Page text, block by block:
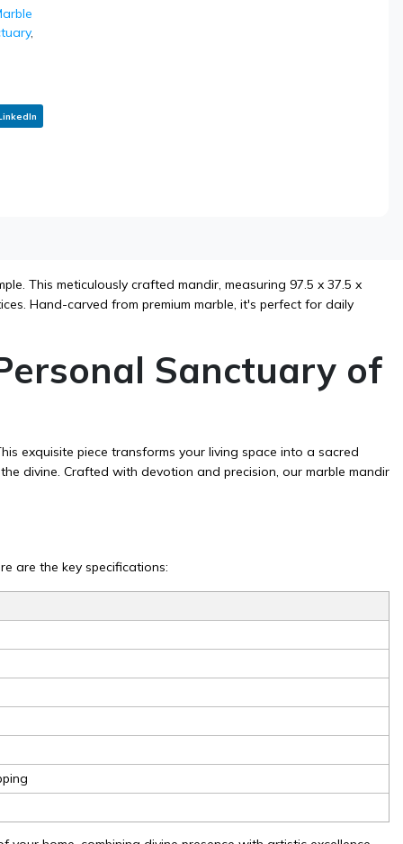
,
This meticulously crafted mandir, measuring 97.5 x 37.5 x
Hand-carved from premium marble, it's perfect for daily
Sanctuary of
exquisite piece transforms your living space into a sacred
divine. Crafted with devotion and precision, our marble mandir
are the key specifications: